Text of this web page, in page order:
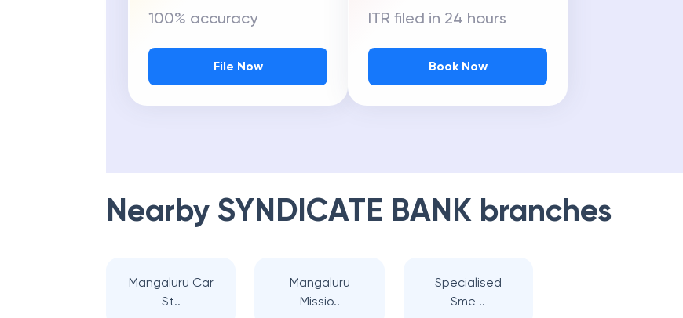
100% accuracy
File Now
ITR filed in 24 hours
Book Now
Nearby SYNDICATE BANK branches
Mangaluru Car
St..
Mangaluru
Missio..
Specialised
Sme ..